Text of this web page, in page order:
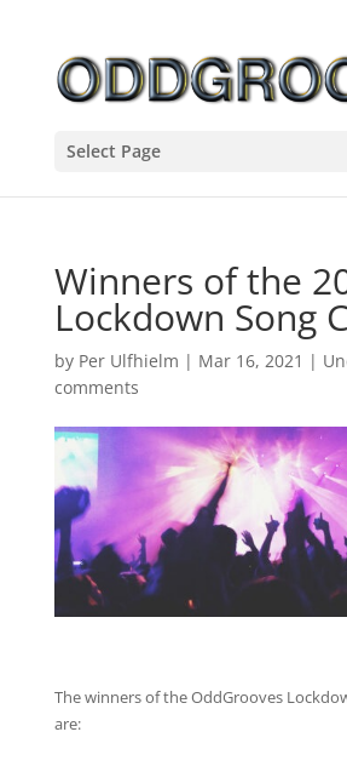
Select Page
Winners of the
Lockdown Song
by Per Ulfhielm | Mar 16, 2021 |
comments
The winners of the OddGrooves
are: